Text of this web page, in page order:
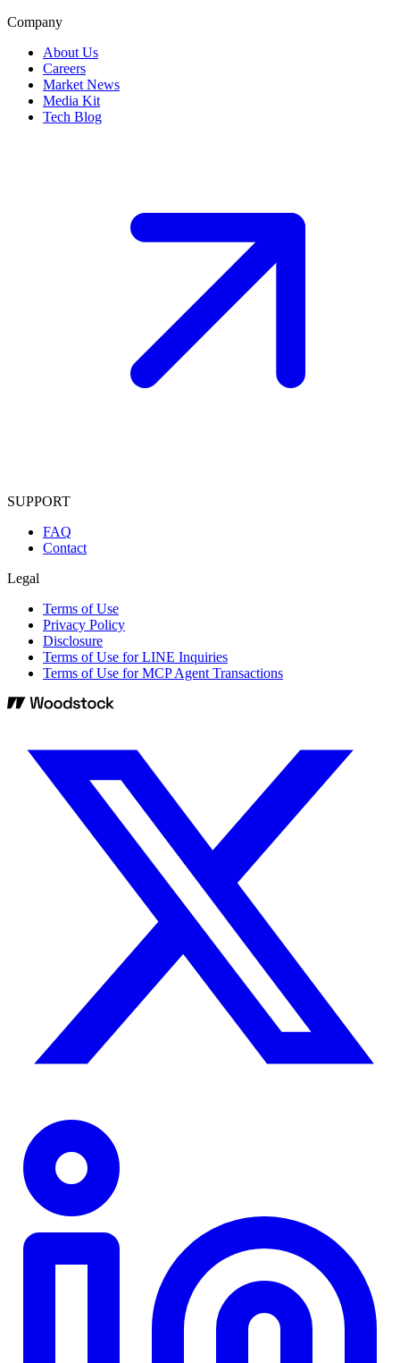
Company
About Us
Careers
Market News
Media Kit
Tech Blog
SUPPORT
FAQ
Contact
Legal
Terms of Use
Privacy Policy
Disclosure
Terms of Use for LINE Inquiries
Terms of Use for MCP Agent Transactions